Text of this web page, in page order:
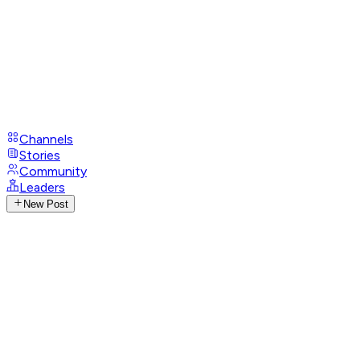
Channels
Stories
Community
Leaders
New Post